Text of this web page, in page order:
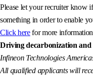
Please let your recruiter know
something in order to enable
Click herefor more
Driving decarbonization
Infineon Technologies
All qualified applicants will